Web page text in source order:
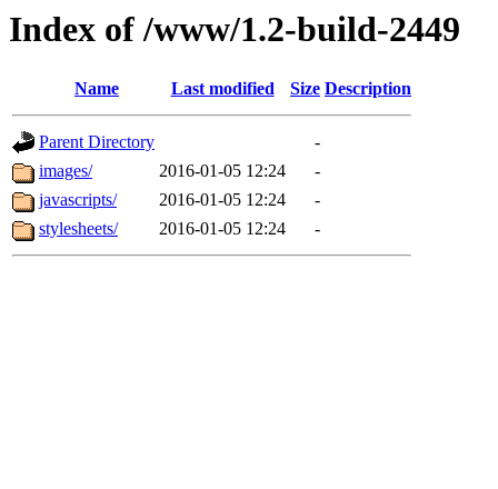
Index of /www/1.2-build-2449
Name Last modified Size Description
Parent Directory
-
images/
2016-01-05 12:24
-
javascripts/
2016-01-05 12:24
-
stylesheets/
2016-01-05 12:24 -